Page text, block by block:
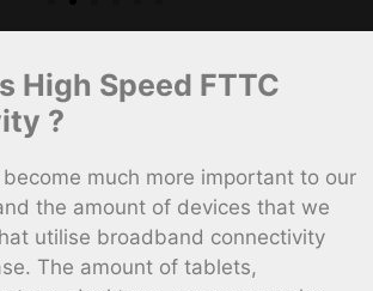
High Speed FTTC
?
much more important to our
the amount of devices that we
utilise broadband connectivity
The amount of tablets,